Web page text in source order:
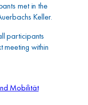
met in the
Keller.
participants
within
Mobilität